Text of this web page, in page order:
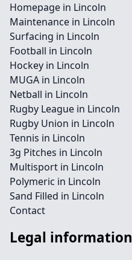
Homepage in Lincoln
Maintenance in Lincoln
Surfacing in Lincoln
Football in Lincoln
Hockey in Lincoln
MUGA in Lincoln
Netball in Lincoln
Rugby League in Lincoln
Rugby Union in Lincoln
Tennis in Lincoln
3g Pitches in Lincoln
Multisport in Lincoln
Polymeric in Lincoln
Sand Filled in Lincoln
Contact
Legal information